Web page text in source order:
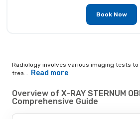
Book Now
Radiology involves various imaging tests to
trea... Read more
Overview of X-RAY STERNUM
Comprehensive Guide